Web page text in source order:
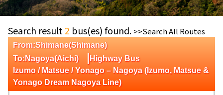
Search result 2 bus(es) found. >>Search All Routes
From:Shimane(Shimane)
To:Nagoya(Aichi)
|Highway Bus
Izumo / Matsue / Yonago – Nagoya (Izumo, Matsue &
Yonago Dream Nagoya Line)